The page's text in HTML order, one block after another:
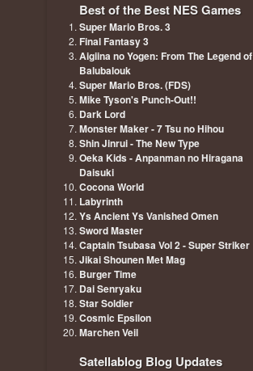
Best of the Best NES Games
Super Mario Bros. 3
Final Fantasy 3
Aigiina no Yogen: From The Legend of
Balubalouk
Super Mario Bros. (FDS)
Mike Tyson's Punch-Out!!
Dark Lord
Monster Maker - 7 Tsu no Hihou
Shin Jinrui - The New Type
Oeka Kids - Anpanman no Hiragana
Daisuki
Cocona World
Labyrinth
Ys Ancient Ys Vanished Omen
Sword Master
Captain Tsubasa Vol 2 - Super Striker
Jikai Shounen Met Mag
Burger Time
Dai Senryaku
Star Soldier
Cosmic Epsilon
Marchen Veil
Satellablog Blog Updates